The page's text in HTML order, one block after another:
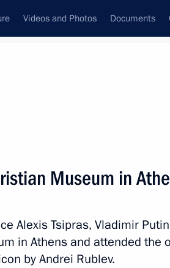
Videos and Photos Documents
Museum in
Alexis Tsipras, Vladimir
in Athens and attended the
by Andrei Rublev.